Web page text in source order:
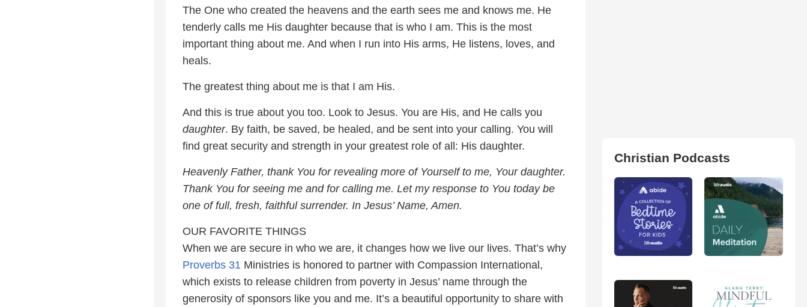
The One who created the heavens and the earth sees me and knows me. He
tenderly calls me His daughter because that is who I am. This is the most
important thing about me. And when I run into His arms, He listens, loves, and
heals.
The greatest thing about me is that I am His.
And this is true about you too. Look to Jesus. You are His, and He calls you
daughter. By faith, be saved, be healed, and be sent into your calling. You will
find great security and strength in your greatest role of all: His daughter.
Heavenly Father, thank You for revealing more of Yourself to me, Your daughter.
Thank You for seeing me and for calling me. Let my response to You today be
one of full, fresh, faithful surrender. In Jesus’ Name, Amen.
OUR FAVORITE THINGS
When we are secure in who we are, it changes how we live our lives. That’s why
Proverbs 31 Ministries is honored to partner with Compassion International,
which exists to release children from poverty in Jesus’ name through the
generosity of sponsors like you and me. It’s a beautiful opportunity to share with
Christian Podcasts